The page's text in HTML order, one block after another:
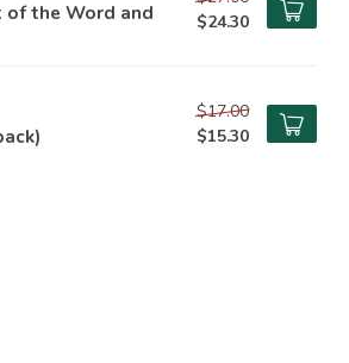
of the Word and
$24.30
$17.00
$15.30